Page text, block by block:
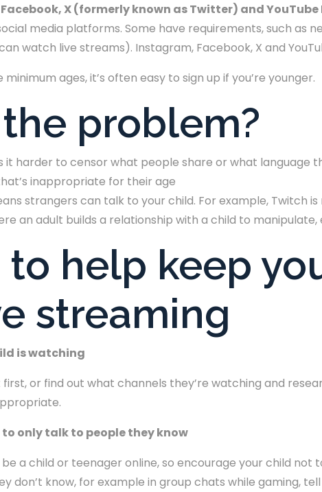
X (formerly known as Twitter) and YouTube
media platforms. Some have requirements, such as
watch live streams). Instagram, Facebook, X and
ages, it’s often easy to sign up if you’re younger.
the problem?
it harder to censor what people share or what language
inappropriate for their age
strangers can talk to your child. For example, Twitch
an adult builds a relationship with a child to
to help keep
streaming
is watching
or find out what channels they’re watching and
only talk to people they know
a child or teenager online, so encourage your child not
don’t know, for example in group chats while gaming,